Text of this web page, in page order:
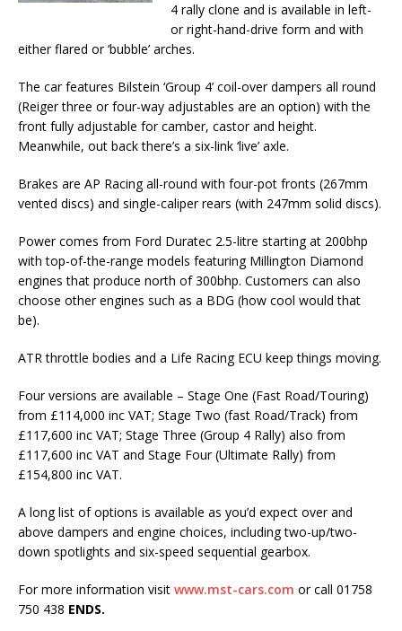
4 rally clone and is available in left-
or right-hand-drive form and with
either flared or ‘bubble’ arches.
The car features Bilstein ‘Group 4’ coil-over dampers all round
(Reiger three or four-way adjustables are an option) with the
front fully adjustable for camber, castor and height.
Meanwhile, out back there’s a six-link ‘live’ axle.
Brakes are AP Racing all-round with four-pot fronts (267mm
vented discs) and single-caliper rears (with 247mm solid discs).
Power comes from Ford Duratec 2.5-litre starting at 200bhp
with top-of-the-range models featuring Millington Diamond
engines that produce north of 300bhp. Customers can also
choose other engines such as a BDG (how cool would that
be).
ATR throttle bodies and a Life Racing ECU keep things moving.
Four versions are available – Stage One (Fast Road/Touring)
from £114,000 inc VAT; Stage Two (fast Road/Track) from
£117,600 inc VAT; Stage Three (Group 4 Rally) also from
£117,600 inc VAT and Stage Four (Ultimate Rally) from
£154,800 inc VAT.
A long list of options is available as you’d expect over and
above dampers and engine choices, including two-up/two-
down spotlights and six-speed sequential gearbox.
For more information visit www.mst-cars.com or call 01758
750 438 ENDS.